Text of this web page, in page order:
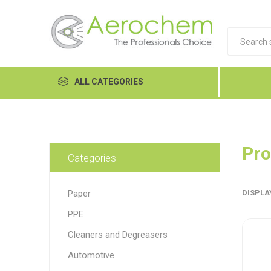
ALL CATEGORIES
Cleaners and Degreasers
Equipment
Food Tech
Hand Care
Categories
Paper
PPE
Cleaners and Degreasers
Automotive